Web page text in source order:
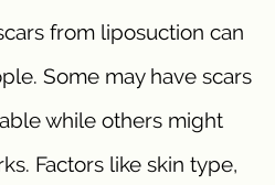
from liposuction can
Some may have scars
while others might
Factors like skin type,